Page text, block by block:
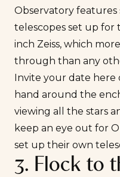
Observatory features
telescopes set up for
inch Zeiss, which
through than any
Invite your date here
hand around the
viewing all the stars
keep an eye out for
set up their own
3. Flock to